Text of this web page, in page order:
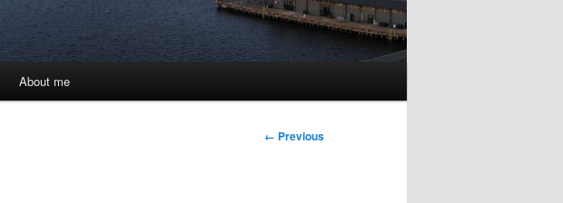
About me
Image
← Previous